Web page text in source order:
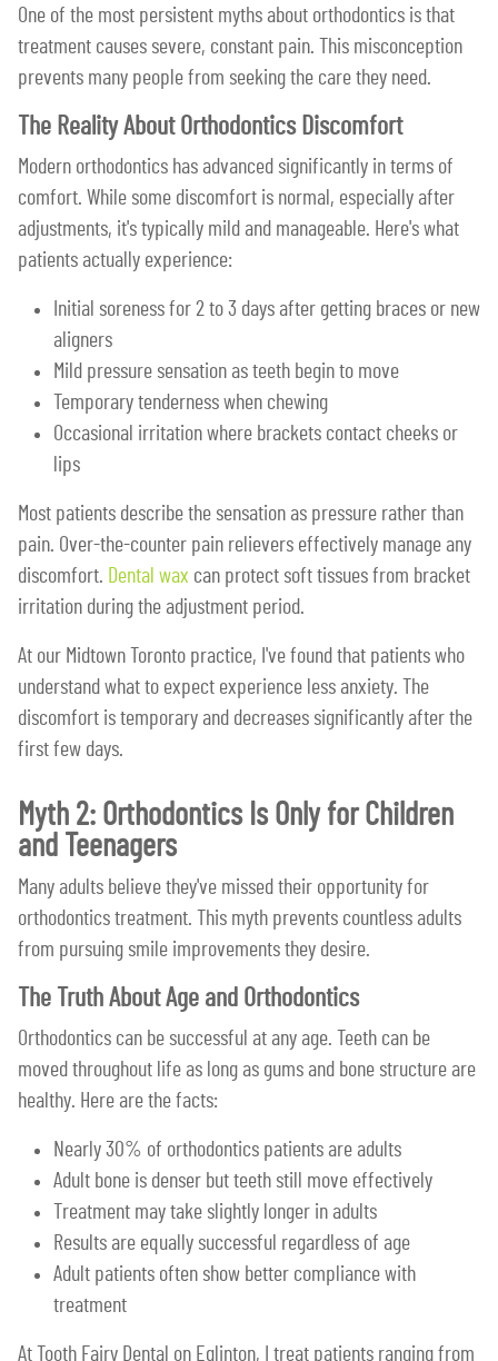
One of the most persistent myths about orthodontics is that
treatment causes severe, constant pain. This misconception
prevents many people from seeking the care they need.
The Reality About Orthodontics Discomfort
Modern orthodontics has advanced significantly in terms of
comfort. While some discomfort is normal, especially after
adjustments, it's typically mild and manageable. Here's what
patients actually experience:
Initial soreness for 2 to 3 days after getting braces or new
aligners
Mild pressure sensation as teeth begin to move
Temporary tenderness when chewing
Occasional irritation where brackets contact cheeks or
lips
Most patients describe the sensation as pressure rather than
pain. Over-the-counter pain relievers effectively manage any
discomfort. Dental wax can protect soft tissues from bracket
irritation during the adjustment period.
At our Midtown Toronto practice, I've found that patients who
understand what to expect experience less anxiety. The
discomfort is temporary and decreases significantly after the
first few days.
Myth 2: Orthodontics Is Only for Children
and Teenagers
Many adults believe they've missed their opportunity for
orthodontics treatment. This myth prevents countless adults
from pursuing smile improvements they desire.
The Truth About Age and Orthodontics
Orthodontics can be successful at any age. Teeth can be
moved throughout life as long as gums and bone structure are
healthy. Here are the facts:
Nearly 30% of orthodontics patients are adults
Adult bone is denser but teeth still move effectively
Treatment may take slightly longer in adults
Results are equally successful regardless of age
Adult patients often show better compliance with
treatment
At Tooth Fairy Dental on Eglinton, I treat patients ranging from